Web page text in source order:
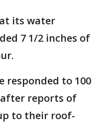
its water
7 1/2 inches of
responded to 100
reports of
to their roof-